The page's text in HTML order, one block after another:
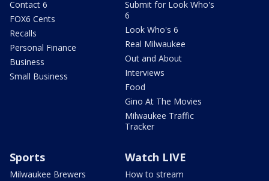
Contact 6
FOX6 Cents
Recalls
Personal Finance
Business
Small Business
Submit for Look Who's
6
Look Who's 6
Real Milwaukee
Out and About
Interviews
Food
Gino At The Movies
Milwaukee Traffic
Tracker
Sports
Milwaukee Brewers
Watch LIVE
How to stream